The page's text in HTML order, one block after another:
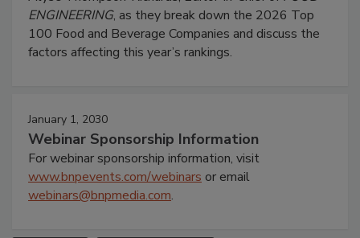
ENGINEERING, as they break down the 2026 Top
100 Food and Beverage Companies and discuss the
factors affecting this year’s rankings.
January 1, 2030
Webinar Sponsorship Information
For webinar sponsorship information, visit
www.bnpevents.com/webinars or email
webinars@bnpmedia.com.